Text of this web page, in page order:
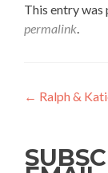
This entry was
permalink.
Post
← Ralph &